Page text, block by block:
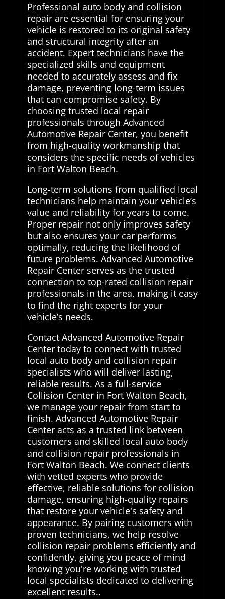
Professional auto body and collision
repair are essential for ensuring your
vehicle is restored to its original safety
and structural integrity after an
accident. Expert technicians have the
specialized skills and equipment
needed to accurately assess and fix
damage, preventing long-term issues
that can compromise safety. By
choosing trusted local repair
professionals through Advanced
Automotive Repair Center, you benefit
from high-quality workmanship that
considers the specific needs of vehicles
in Fort Walton Beach.
Long-term solutions from qualified local
technicians help maintain your vehicle’s
value and reliability for years to come.
Proper repair not only improves safety
but also ensures your car performs
optimally, reducing the likelihood of
future problems. Advanced Automotive
Repair Center serves as the trusted
connection to top-rated collision repair
professionals in the area, making it easy
to find the right experts for your
vehicle’s needs.
Contact Advanced Automotive Repair
Center today to connect with trusted
local auto body and collision repair
specialists who will deliver lasting,
reliable results. As a full-service
Collision Center in Fort Walton Beach,
we manage your repair from start to
finish. Advanced Automotive Repair
Center acts as a trusted link between
customers and skilled local auto body
and collision repair professionals in
Fort Walton Beach. We connect clients
with vetted experts who provide
effective, reliable solutions for collision
damage, ensuring high-quality repairs
that restore your vehicle's safety and
appearance. By pairing customers with
proven technicians, we help resolve
collision repair problems efficiently and
confidently, giving you peace of mind
knowing you're working with trusted
local specialists dedicated to delivering
excellent results..